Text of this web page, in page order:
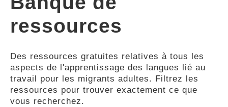
COMPÉTENCES
GUIDES
ressources
Des ressources gratuites relatives à tous les
aspects de l'apprentissage des langues lié au
travail pour les migrants adultes. Filtrez les
ressources pour trouver exactement ce que
vous recherchez.